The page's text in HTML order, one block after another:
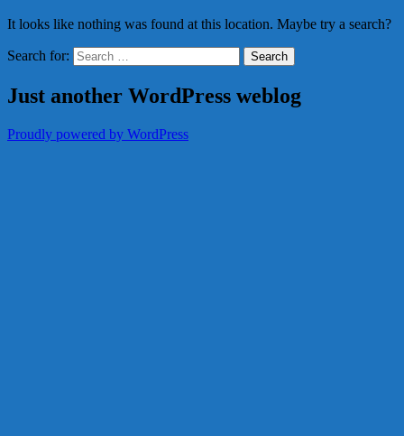
It looks like nothing was found at this location. Maybe try a search?
Search for:
Just another WordPress weblog
Proudly powered by WordPress